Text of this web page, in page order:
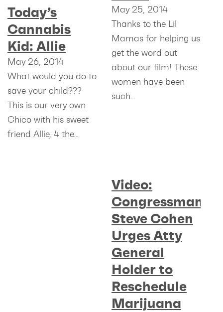
Today’s
Cannabis
Kid: Allie
May 26, 2014
What would you do to
save your child???
This is our very own
Chico with his sweet
friend Allie, 4 the…
May 25, 2014
Thanks to the Lil
Mamas for helping us
get the word out
about our film! These
women have been
such…
Video:
Congressman
Steve Cohen
Urges Atty
General
Holder to
Reschedule
Marijuana